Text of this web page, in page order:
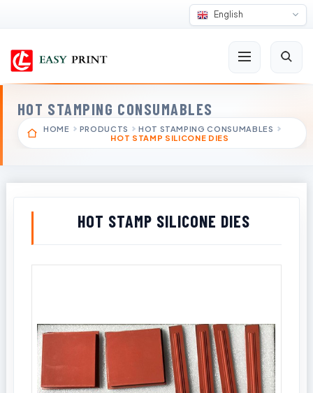
English
HOT STAMPING CONSUMABLES
HOME PRODUCTS
HOT STAMPING CONSUMABLES
HOT STAMP SILICONE DIES
HOT STAMP SILICONE DIES